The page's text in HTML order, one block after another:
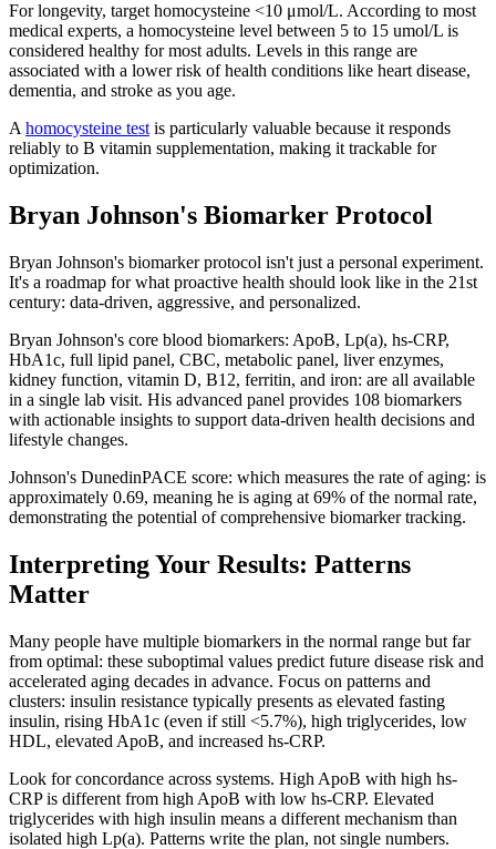
For longevity, target homocysteine <10 μmol/L. According to most
medical experts, a homocysteine level between 5 to 15 umol/L is
considered healthy for most adults. Levels in this range are
associated with a lower risk of health conditions like heart disease,
dementia, and stroke as you age.
A homocysteine test is particularly valuable because it responds
reliably to B vitamin supplementation, making it trackable for
optimization.
Bryan Johnson's Biomarker Protocol
Bryan Johnson's biomarker protocol isn't just a personal experiment.
It's a roadmap for what proactive health should look like in the 21st
century: data-driven, aggressive, and personalized.
Bryan Johnson's core blood biomarkers: ApoB, Lp(a), hs-CRP,
HbA1c, full lipid panel, CBC, metabolic panel, liver enzymes,
kidney function, vitamin D, B12, ferritin, and iron: are all available
in a single lab visit. His advanced panel provides 108 biomarkers
with actionable insights to support data-driven health decisions and
lifestyle changes.
Johnson's DunedinPACE score: which measures the rate of aging: is
approximately 0.69, meaning he is aging at 69% of the normal rate,
demonstrating the potential of comprehensive biomarker tracking.
Interpreting Your Results: Patterns
Matter
Many people have multiple biomarkers in the normal range but far
from optimal: these suboptimal values predict future disease risk and
accelerated aging decades in advance. Focus on patterns and
clusters: insulin resistance typically presents as elevated fasting
insulin, rising HbA1c (even if still <5.7%), high triglycerides, low
HDL, elevated ApoB, and increased hs-CRP.
Look for concordance across systems. High ApoB with high hs-
CRP is different from high ApoB with low hs-CRP. Elevated
triglycerides with high insulin means a different mechanism than
isolated high Lp(a). Patterns write the plan, not single numbers.